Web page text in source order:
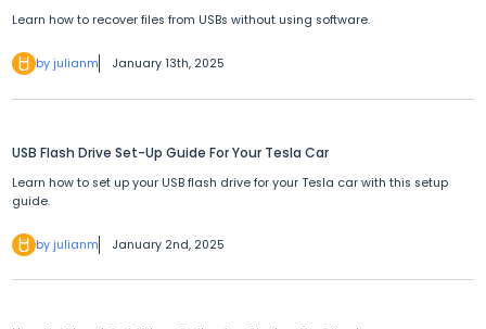
Learn how to recover files from USBs without using software.
by julianm January 13th, 2025
USB Flash Drive Set-Up Guide For Your Tesla Car
Learn how to set up your USB flash drive for your Tesla car with this setup
guide.
by julianm January 2nd, 2025